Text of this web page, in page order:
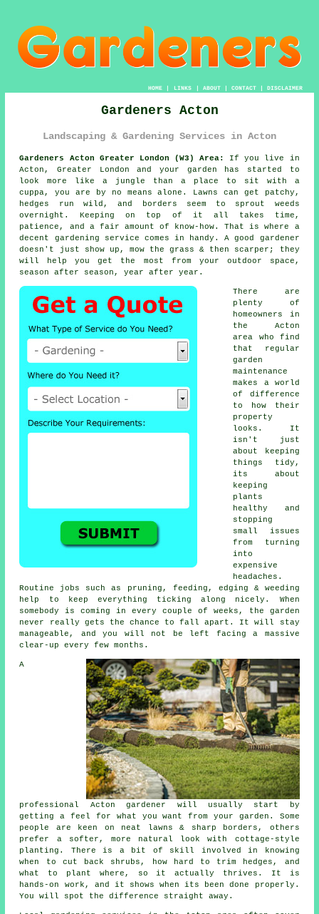
HOME| LINKS | ABOUT| CONTACT| DISCLAIMER
Gardeners Acton
Landscaping & Gardening Services in Acton
Gardeners Acton Greater London (W3) Area:
If you live in
Acton, Greater London and your garden has started to
look more like a jungle than a place to sit with a
cuppa, you are by no means alone. Lawns can get patchy,
hedges run wild, and borders seem to sprout weeds
overnight. Keeping on top of it all takes time,
patience, and a fair amount of know-how. That is where a
decent gardening service comes in handy. A good gardener
doesn't just show up, mow the grass & then scarper; they
will help you get the most from your outdoor space,
season after season, year after year.
There are
plenty of
homeowners in
the Acton
area who find
that regular
garden
maintenance
makes a world
of difference
to how their
property
looks. It
isn't just
about keeping
things tidy,
its about
keeping
plants
healthy and
stopping
small issues
from turning
into
expensive
headaches.
Routine jobs such as pruning, feeding, edging & weeding
help to keep everything ticking along nicely. When
somebody is coming in every couple of weeks, the garden
never really gets the chance to fall apart. It will stay
manageable, and you will not be left facing a massive
clear-up every few months.
A
professional Acton gardener will usually start by
getting a feel for what you want from your garden. Some
people are keen on neat lawns & sharp borders, others
prefer a softer, more natural look with cottage-style
planting. There is a bit of skill involved in knowing
when to cut back shrubs, how hard to trim hedges, and
what to plant where, so it actually thrives. It is
hands-on work, and it shows when its been done properly.
You will spot the difference straight away.